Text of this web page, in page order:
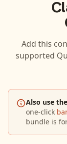
Add this
supported
Also use
one-click
bundle is